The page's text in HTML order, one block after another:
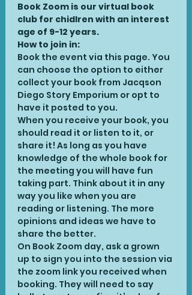
Book Zoom is our virtual book
club for chidlren with an interest
age of 9-12 years.
How to join in:
Book the event via this page. You
can choose the option to either
collect your book from Jacqson
Diego Story Emporium or opt to
have it posted to you.
When you receive your book, you
should read it or listen to it, or
share it! As long as you have
knowledge of the whole book for
the meeting you will have fun
taking part. Think about it in any
way you like when you are
reading or listening. The more
opinions and ideas we have to
share the better.
On Book Zoom day, ask a grown
up to sign you into the session via
the zoom link you received when
booking. They will need to say